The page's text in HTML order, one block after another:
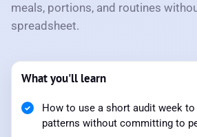
meals, portions, and routines
spreadsheet.
What you'll learn
How to use a short audit week
patterns without committing to